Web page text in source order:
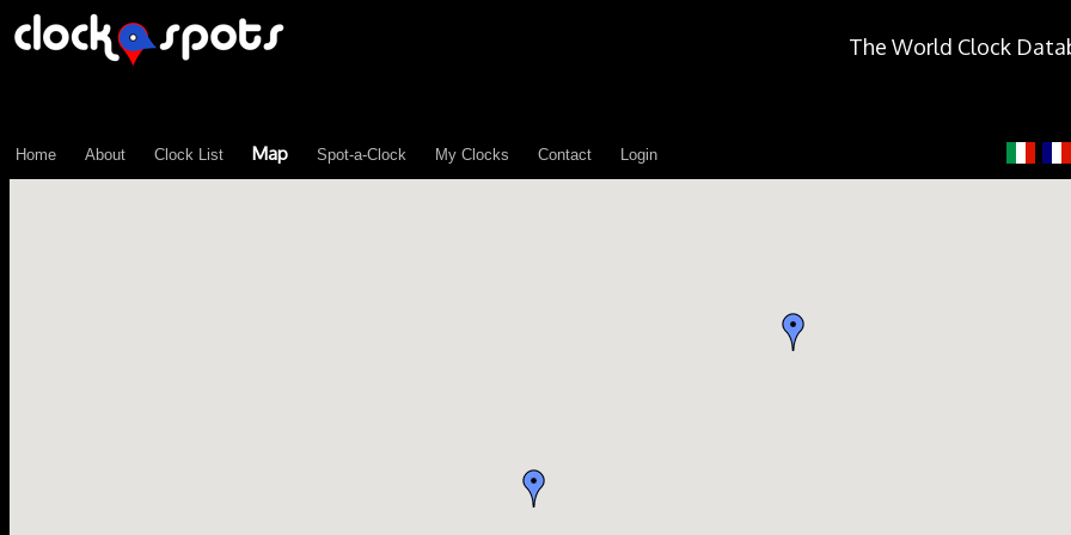
The World Clock
Home About Clock List Map Spot-a-Clock My Clocks Contact Login
\n";